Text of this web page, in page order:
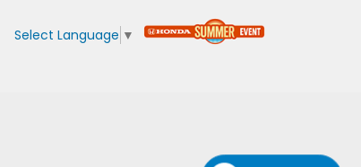
Select Language ▼